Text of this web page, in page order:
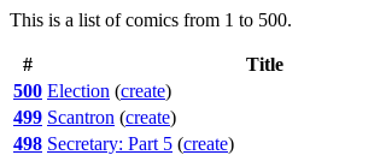
This is a list of comics from 1 to 500.
# Title
500 Election (create)
499 Scantron (create)
498 Secretary: Part 5 (create)